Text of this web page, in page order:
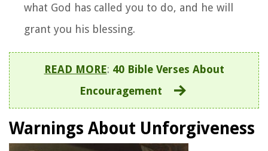
what God has called you to do, and he will
grant you his blessing.
READ MORE: 40 Bible Verses About
Encouragement
Warnings About Unforgiveness